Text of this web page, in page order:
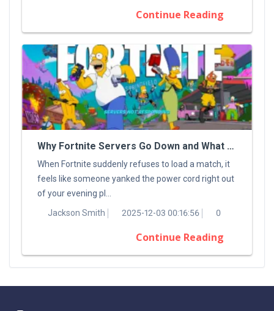
Continue Reading
Why Fortnite Servers Go Down and What You Can Do About It
When Fortnite suddenly refuses to load a match, it
feels like someone yanked the power cord right out
of your evening pl...
Jackson Smith
2025-12-03 00:16:56 0
Continue Reading